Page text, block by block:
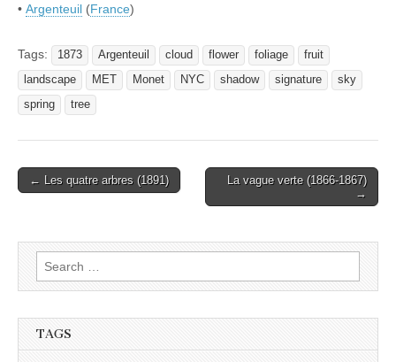
• Argenteuil (France)
Tags: 1873 Argenteuil cloud flower foliage
fruit
landscape
MET Monet NYC shadow signature
sky
spring
tree
Post← Les quatre arbres (1891)
La vague verte (1866-1867)
→
Search
for:
TAGS